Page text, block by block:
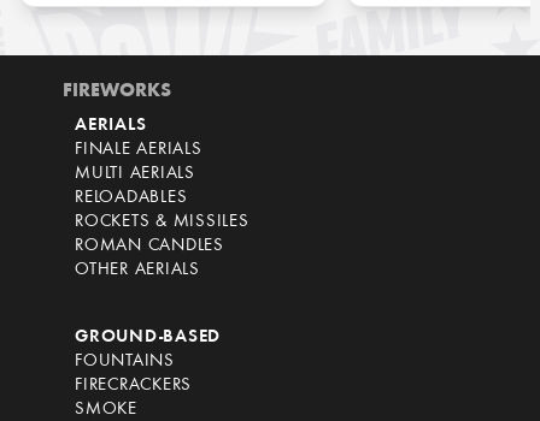
FIREWORKS
AERIALS
FINALE AERIALS
MULTI AERIALS
RELOADABLES
ROCKETS & MISSILES
ROMAN CANDLES
OTHER AERIALS
GROUND-BASED
FOUNTAINS
FIRECRACKERS
SMOKE